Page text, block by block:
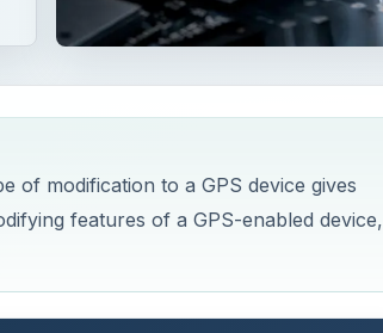
of modification to a GPS device gives
features of a GPS-enabled device,